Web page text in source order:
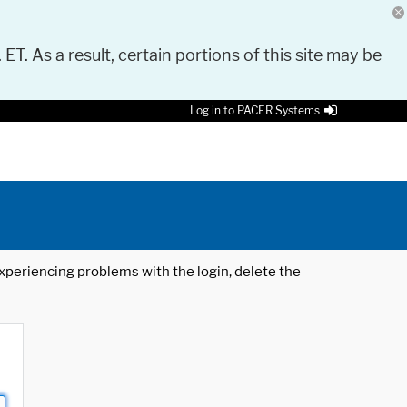
As a result, certain portions of this site may be
Log in to PACER Systems
problems with the login, delete the